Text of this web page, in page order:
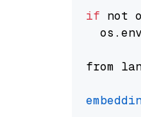
if not
from